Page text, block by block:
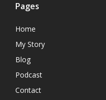
Pages
Home
My Story
Blog
Podcast
Contact